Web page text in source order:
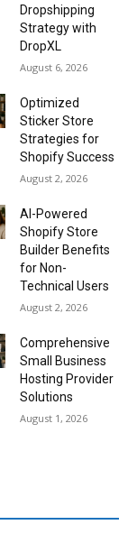
Dropshipping
Strategy with
DropXL
August 6, 2026
Optimized
Sticker Store
Strategies for
Shopify Success
August 2, 2026
AI-Powered
Shopify Store
Builder Benefits
for Non-
Technical Users
August 2, 2026
Comprehensive
Small Business
Hosting Provider
Solutions
August 1, 2026